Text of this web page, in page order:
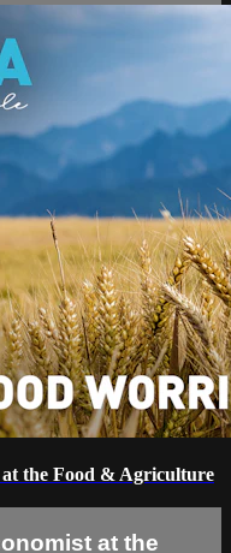
the Food & Agriculture
at the